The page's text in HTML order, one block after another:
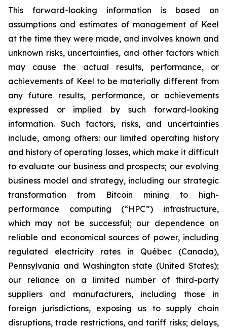
This forward-looking information is based on
assumptions and estimates of management of Keel
at the time they were made, and involves known and
unknown risks, uncertainties, and other factors which
may cause the actual results, performance, or
achievements of Keel to be materially different from
any future results, performance, or achievements
expressed or implied by such forward-looking
information. Such factors, risks, and uncertainties
include, among others: our limited operating history
and history of operating losses, which make it difficult
to evaluate our business and prospects; our evolving
business model and strategy, including our strategic
transformation from Bitcoin mining to high-
performance computing (“HPC”) infrastructure,
which may not be successful; our dependence on
reliable and economical sources of power, including
regulated electricity rates in Québec (Canada),
Pennsylvania and Washington state (United States);
our reliance on a limited number of third-party
suppliers and manufacturers, including those in
foreign jurisdictions, exposing us to supply chain
disruptions, trade restrictions, and tariff risks; delays,